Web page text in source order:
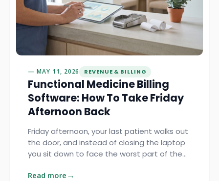
MAY 11, 2026 REVENUE & BILLING
Functional Medicine Billing
Software: How To Take Friday
Afternoon Back
Friday afternoon, your last patient walks out
the door, and instead of closing the laptop
you sit down to face the worst part of the…
Read more